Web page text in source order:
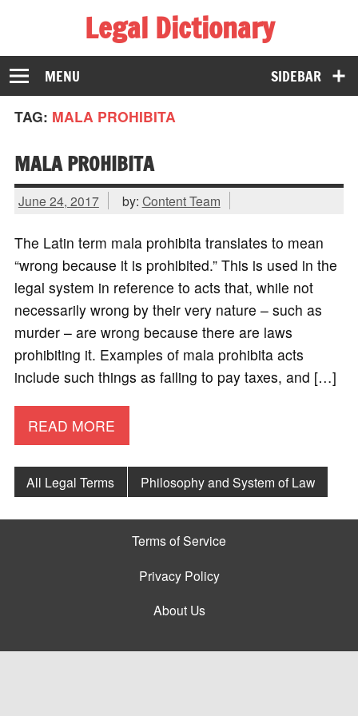
Legal Dictionary
The Law Dictionary for Everyone
SIDEBAR
MENU
TAG: MALA PROHIBITA
MALA PROHIBITA
June 24, 2017 by: Content Team
The Latin term mala prohibita translates to mean
“wrong because it is prohibited.” This is used in the
legal system in reference to acts that, while not
necessarily wrong by their very nature – such as
murder – are wrong because there are laws
prohibiting it. Examples of mala prohibita acts
include such things as failing to pay taxes, and […]
READ MORE
All Legal Terms Philosophy and System of Law
Terms of Service
Privacy Policy
About Us